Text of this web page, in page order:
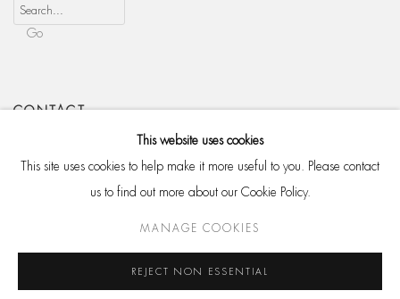
Go
CONTACT
4 Launceston Place
London W8 5RL
This website uses cookies
This site uses cookies to help make it more useful to you. Please contact
us to find out more about our Cookie Policy.
MANAGE COOKIES
REJECT NON ESSENTIAL